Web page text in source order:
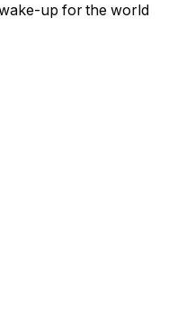
up for the world